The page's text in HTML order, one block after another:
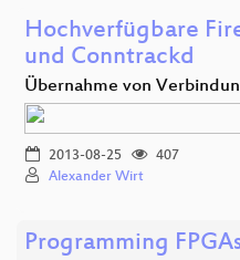
Hochverfügbare
und Conntrackd
Übernahme von
2013-08-25
407
Alexander Wirt
Programming